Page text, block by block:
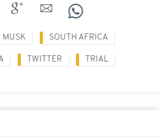
MUSK SOUTH AFRICA
TWITTER TRIAL